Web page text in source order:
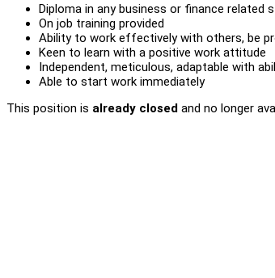
Diploma in any business or finance related
On job training provided
Ability to work effectively with others, be
Keen to learn with a positive work attitude
Independent, meticulous, adaptable with
Able to start work immediately
This position is already closed and no longer